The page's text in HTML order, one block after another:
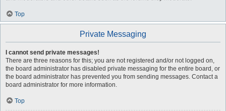
Top
Private Messaging
I cannot send private messages!
There are three reasons for this; you are not registered and/or not logged on,
the board administrator has disabled private messaging for the entire board, or
the board administrator has prevented you from sending messages. Contact a
board administrator for more information.
Top